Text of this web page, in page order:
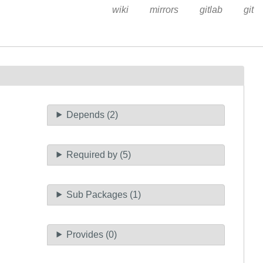
wiki mirrors gitlab git
Depends (2)
Required by (5)
Sub Packages (1)
Provides (0)